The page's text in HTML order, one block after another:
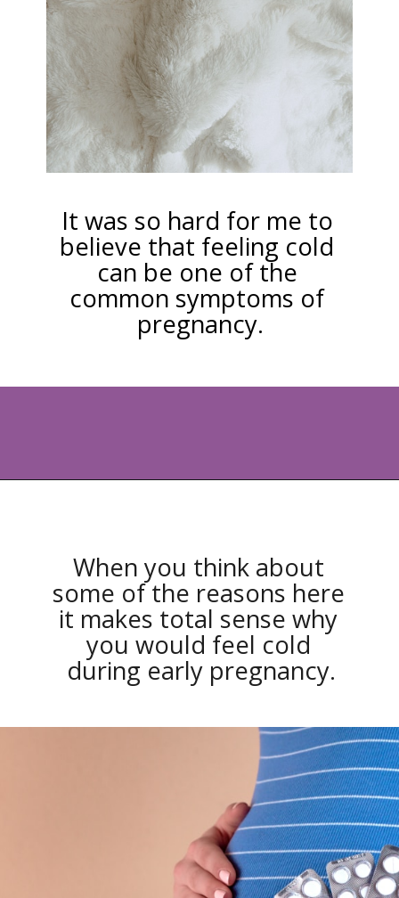
It was so hard for me to
believe that feeling cold
can be one of the
common symptoms of
pregnancy.
When you think about
some of the reasons here
it makes total sense why
you would feel cold
during early pregnancy.